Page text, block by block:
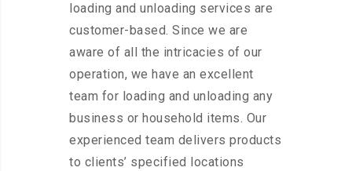
loading and unloading services are
customer-based. Since we are
aware of all the intricacies of our
operation, we have an excellent
team for loading and unloading any
business or household items. Our
experienced team delivers products
to clients’ specified locations